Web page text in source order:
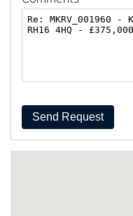
Send Request